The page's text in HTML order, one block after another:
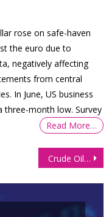
rose on safe-haven
the euro due to
negatively affecting
from central
In June, US business
three-month low. Survey
Read More…
Crude Oil (CL) Technical Analysis – March 27, 2025